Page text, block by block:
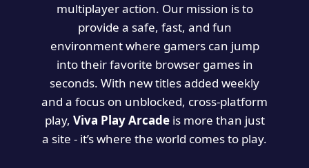
multiplayer action. Our mission is to
provide a safe, fast, and fun
environment where gamers can jump
into their favorite browser games in
seconds. With new titles added weekly
and a focus on unblocked, cross-platform
play, Viva Play Arcadeis more than just
a site - it’s where the world comes to play.